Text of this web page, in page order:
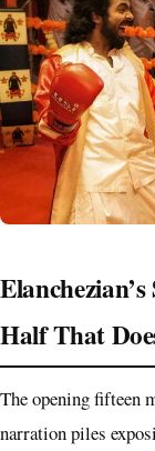
Half That
The opening fifteen
narration piles